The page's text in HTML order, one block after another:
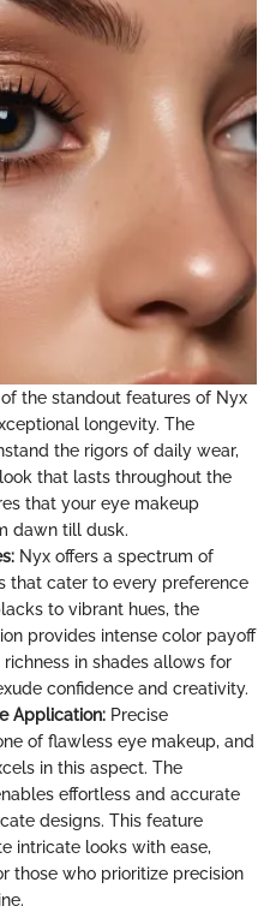
of the standout features of Nyx
longevity. The
the rigors of daily wear,
that lasts throughout the
that your eye makeup
dawn till dusk.
Nyx offers a spectrum of
that cater to every preference
to vibrant hues, the
provides intense color payoff
in shades allows for
confidence and creativity.
Application: Precise
of flawless eye makeup, and
in this aspect. The
effortless and accurate
designs. This feature
intricate looks with ease,
those who prioritize precision